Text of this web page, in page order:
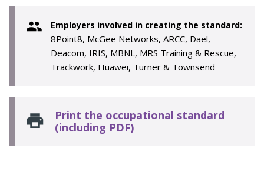
Employers involved in creating the standard:
8Point8, McGee Networks, ARCC, Dael,
Deacom, IRIS, MBNL, MRS Training & Rescue,
Trackwork, Huawei, Turner & Townsend
Print the occupational standard
(including PDF)